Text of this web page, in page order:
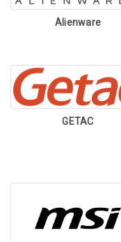
Alienware
GETAC